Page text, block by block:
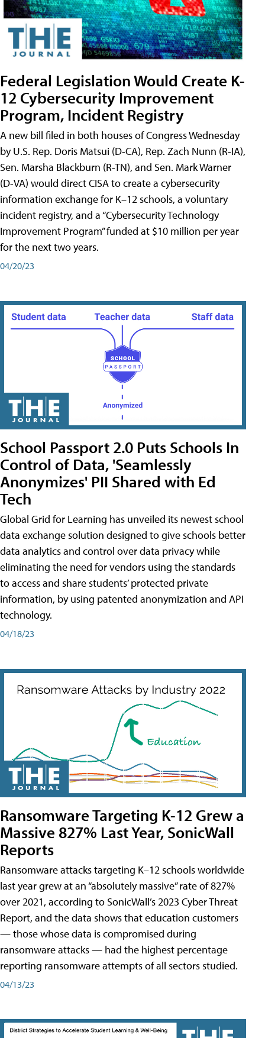
Federal Legislation Would Create K-
12 Cybersecurity Improvement
Program, Incident Registry
A new bill filed in both houses of Congress Wednesday
by U.S. Rep. Doris Matsui (D-CA), Rep. Zach Nunn (R-IA),
Sen. Marsha Blackburn (R-TN), and Sen. Mark Warner
(D-VA) would direct CISA to create a cybersecurity
information exchange for K–12 schools, a voluntary
incident registry, and a “Cybersecurity Technology
Improvement Program” funded at $10 million per year
for the next two years.
04/20/23
School Passport 2.0 Puts Schools In
Control of Data, 'Seamlessly
Anonymizes' PII Shared with Ed
Tech
Global Grid for Learning has unveiled its newest school
data exchange solution designed to give schools better
data analytics and control over data privacy while
eliminating the need for vendors using the standards
to access and share students’ protected private
information, by using patented anonymization and API
technology.
04/18/23
Ransomware Targeting K-12 Grew a
Massive 827% Last Year, SonicWall
Reports
Ransomware attacks targeting K–12 schools worldwide
last year grew at an “absolutely massive” rate of 827%
over 2021, according to SonicWall’s 2023 Cyber Threat
Report, and the data shows that education customers
— those whose data is compromised during
ransomware attacks — had the highest percentage
reporting ransomware attempts of all sectors studied.
04/13/23